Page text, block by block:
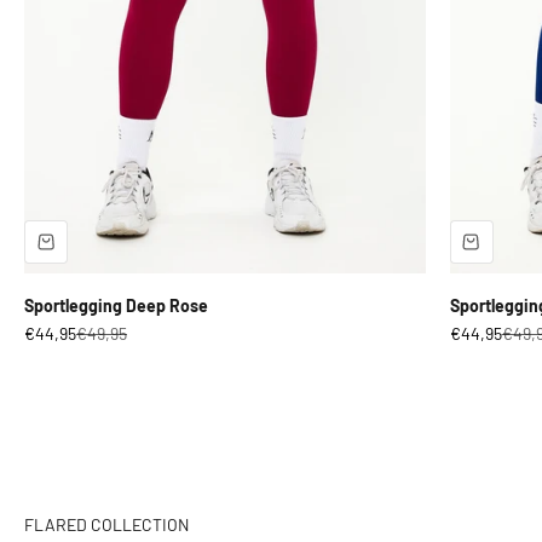
Sportlegging Deep Rose
Sale price
€44,95Regular price
€49,95
Sale price
€44,95
FLARED COLLECTION